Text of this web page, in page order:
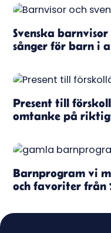
Svenska
sånger för barn i
Present till
omtanke på
Barnprogram vi
och favoriter